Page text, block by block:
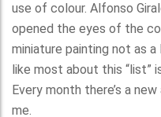
use of colour. Alfonso
opened the eyes of the
miniature painting not as a
like most about this “list”
Every month there’s a
me.